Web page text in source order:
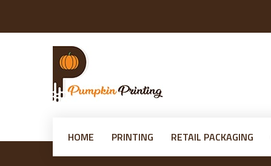
HOME PRINTING RETAIL PACKAGING